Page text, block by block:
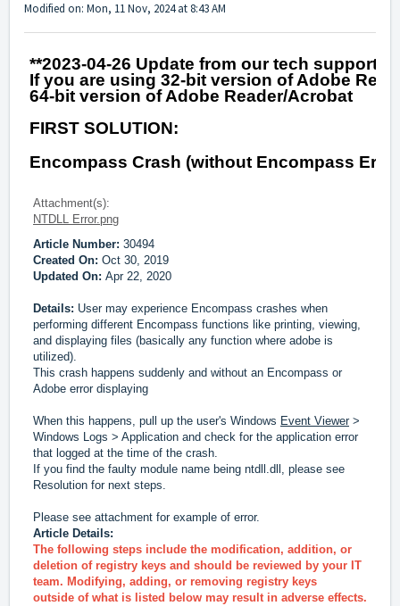
Modified on: Mon, 11 Nov, 2024 at 8:43 AM
**2023-04-26 Update from our tech support
If you are using 32-bit version of Adobe
64-bit version of Adobe Reader/Acrobat
FIRST SOLUTION:
Encompass Crash (without Encompass
Attachment(s):
NTDLL Error.png
Article Number: 30494
Created On: Oct 30, 2019
Updated On: Apr 22, 2020
Details: User may experience Encompass crashes when
performing different Encompass functions like printing, viewing,
and displaying files (basically any function where adobe is
utilized).
This crash happens suddenly and without an Encompass or
Adobe error displaying
When this happens, pull up the user's Windows Event Viewer>
Windows Logs > Application and check for the application error
that logged at the time of the crash.
If you find the faulty module name being ntdll.dll, please see
Resolution for next steps.
Please see attachment for example of error.
Article Details:
The following steps include the modification, addition, or
deletion of registry keys and should be reviewed by your IT
team. Modifying, adding, or removing registry keys
outside of what is listed below may result in adverse effects.